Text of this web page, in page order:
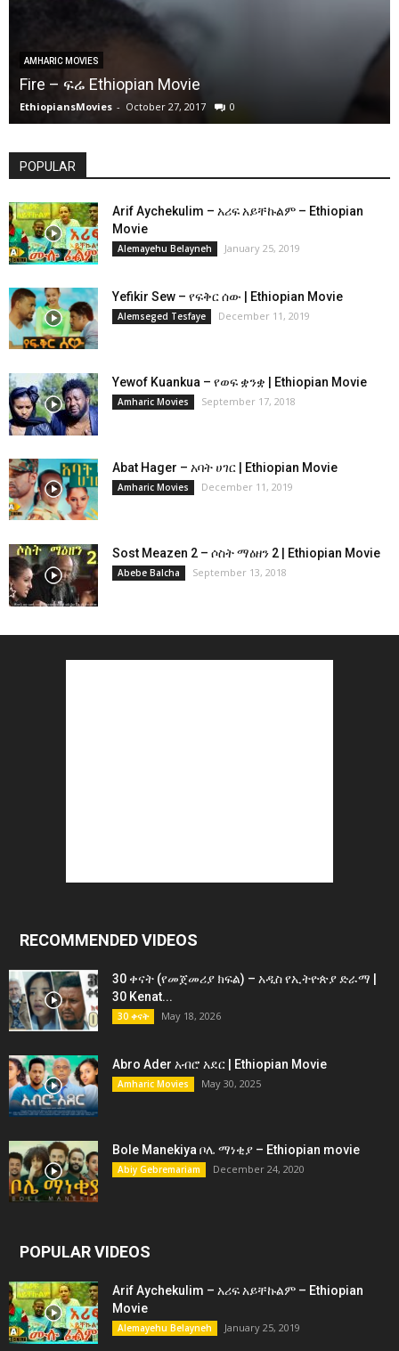
AMHARIC MOVIES
Fire – ፍሬ Ethiopian Movie
EthiopiansMovies - October 27, 2017 0
POPULAR
Arif Aychekulim – አሪፍ አይቸኩልም – Ethiopian
Movie
Alemayehu Belayneh January 25, 2019
Yefikir Sew – የፍቅር ሰው | Ethiopian Movie
Alemseged Tesfaye December 11, 2019
Yewof Kuankua – የወፍ ቋንቋ | Ethiopian Movie
Amharic Movies September 17, 2018
Abat Hager – አባት ሀገር | Ethiopian Movie
Amharic Movies December 11, 2019
Sost Meazen 2 – ሶስት ማዕዘን 2 | Ethiopian Movie
Abebe Balcha September 13, 2018
RECOMMENDED VIDEOS
30 ቀናት (የመጀመሪያ ክፍል) – አዲስ የኢትዮጵያ ድራማ |
30 Kenat...
30 ቀናት May 18, 2026
Abro Ader አብሮ አደር | Ethiopian Movie
Amharic Movies May 30, 2025
Bole Manekiya ቦሌ ማነቂያ – Ethiopian movie
Abiy Gebremariam December 24, 2020
POPULAR VIDEOS
Arif Aychekulim – አሪፍ አይቸኩልም – Ethiopian
Movie
Alemayehu Belayneh January 25, 2019